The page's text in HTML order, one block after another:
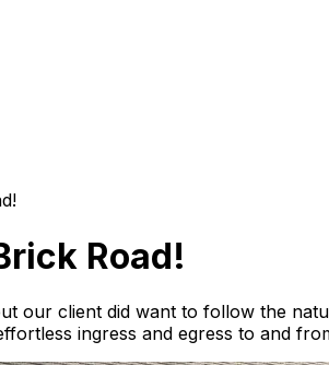
Road!
our client did want to follow the
ingress and egress to and